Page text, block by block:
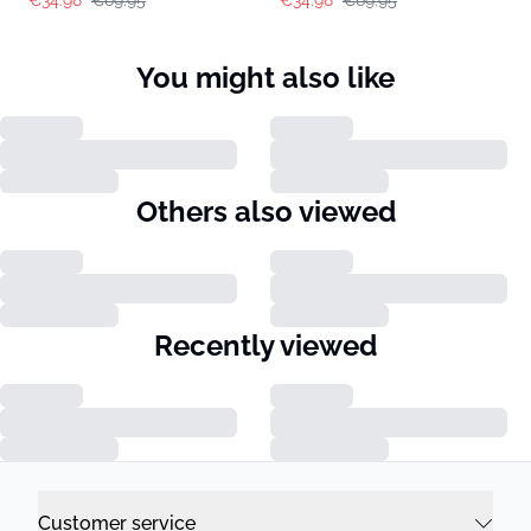
You might also like
Others also viewed
Recently viewed
Customer service